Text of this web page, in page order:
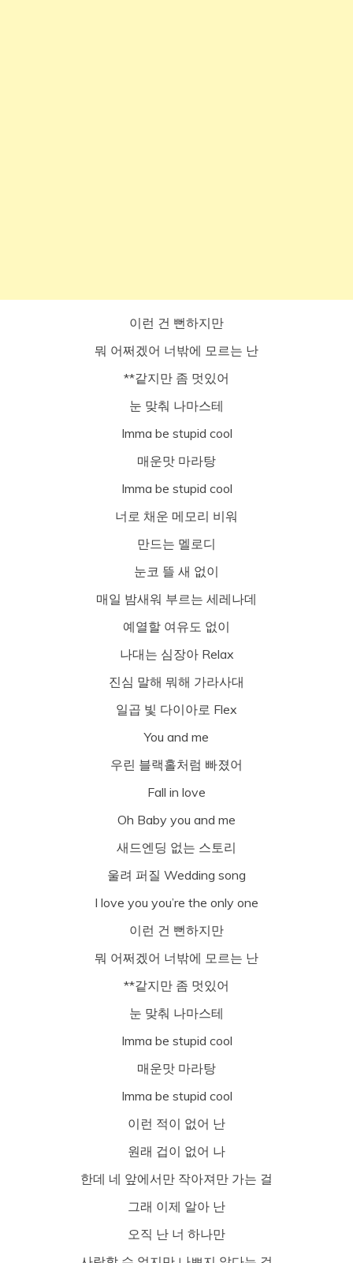
이런 건 뻔하지만
뭐 어쩌겠어 너밖에 모르는 난
**같지만 좀 멋있어
눈 맞춰 나마스테
Imma be stupid cool
매운맛 마라탕
Imma be stupid cool
너로 채운 메모리 비워
만드는 멜로디
눈코 뜰 새 없이
매일 밤새워 부르는 세레나데
예열할 여유도 없이
나대는 심장아 Relax
진심 말해 뭐해 가라사대
일곱 빛 다이아로 Flex
You and me
우린 블랙홀처럼 빠졌어
Fall in love
Oh Baby you and me
새드엔딩 없는 스토리
울려 퍼질 Wedding song
I love you you’re the only one
이런 건 뻔하지만
뭐 어쩌겠어 너밖에 모르는 난
**같지만 좀 멋있어
눈 맞춰 나마스테
Imma be stupid cool
매운맛 마라탕
Imma be stupid cool
이런 적이 없어 난
원래 겁이 없어 나
한데 네 앞에서만 작아져만 가는 걸
그래 이제 알아 난
오직 난 너 하나만